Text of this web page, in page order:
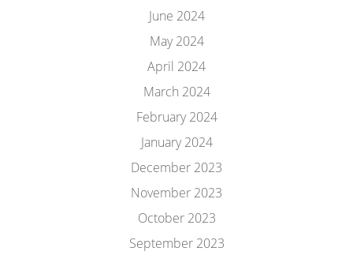
June 2024
May 2024
April 2024
March 2024
February 2024
January 2024
December 2023
November 2023
October 2023
September 2023